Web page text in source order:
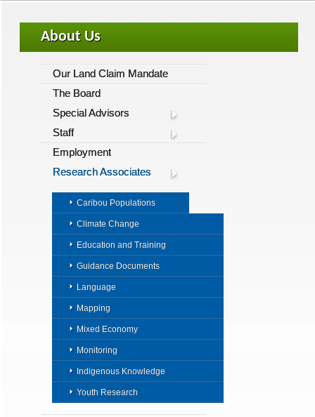
About Us
Our Land Claim Mandate
The Board
Special Advisors
Staff
Employment
Research Associates
Caribou Populations
Climate Change
Education and Training
Guidance Documents
Language
Mapping
Mixed Economy
Monitoring
Indigenous Knowledge
Youth Research